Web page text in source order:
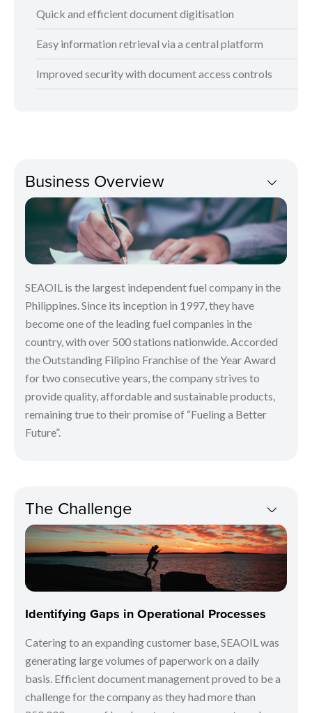
Quick and efficient document digitisation
Easy information retrieval via a central platform
Improved security with document access controls
Business Overview
SEAOIL is the largest independent fuel company in the
Philippines. Since its inception in 1997, they have
become one of the leading fuel companies in the
country, with over 500 stations nationwide. Accorded
the Outstanding Filipino Franchise of the Year Award
for two consecutive years, the company strives to
provide quality, affordable and sustainable products,
remaining true to their promise of “Fueling a Better
Future”.
The Challenge
Identifying Gaps in Operational Processes
Catering to an expanding customer base, SEAOIL was
generating large volumes of paperwork on a daily
basis. Efficient document management proved to be a
challenge for the company as they had more than